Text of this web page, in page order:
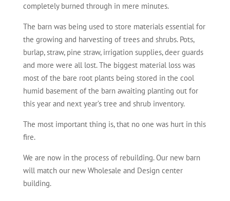
completely burned through in mere minutes.
The barn was being used to store materials essential for
the growing and harvesting of trees and shrubs. Pots,
burlap, straw, pine straw, irrigation supplies, deer guards
and more were all lost. The biggest material loss was
most of the bare root plants being stored in the cool
humid basement of the barn awaiting planting out for
this year and next year’s tree and shrub inventory.
The most important thing is, that no one was hurt in this
fire.
We are now in the process of rebuilding. Our new barn
will match our new Wholesale and Design center
building.